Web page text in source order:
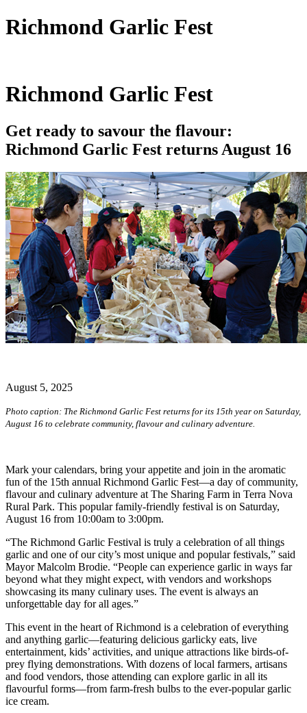
Richmond Garlic Fest
Richmond Garlic Fest
Get ready to savour the flavour:
Richmond Garlic Fest returns August 16
August 5, 2025
Photo caption: The Richmond Garlic Fest returns for its 15th year on Saturday,
August 16 to celebrate community, flavour and culinary adventure.
Mark your calendars, bring your appetite and join in the aromatic
fun of the 15th annual Richmond Garlic Fest—a day of community,
flavour and culinary adventure at The Sharing Farm in Terra Nova
Rural Park. This popular family-friendly festival is on Saturday,
August 16 from 10:00am to 3:00pm.
“The Richmond Garlic Festival is truly a celebration of all things
garlic and one of our city’s most unique and popular festivals,” said
Mayor Malcolm Brodie. “People can experience garlic in ways far
beyond what they might expect, with vendors and workshops
showcasing its many culinary uses. The event is always an
unforgettable day for all ages.”
This event in the heart of Richmond is a celebration of everything
and anything garlic—featuring delicious garlicky eats, live
entertainment, kids’ activities, and unique attractions like birds-of-
prey flying demonstrations. With dozens of local farmers, artisans
and food vendors, those attending can explore garlic in all its
flavourful forms—from farm-fresh bulbs to the ever-popular garlic
ice cream.